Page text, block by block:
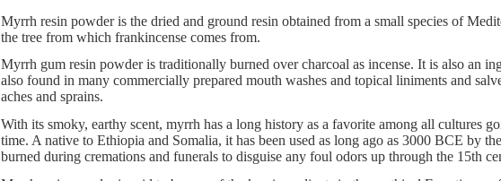
Myrrh resin powderis the dried and ground resin obtained from a small species of
the tree from which frankincense comes from.
Myrrh gum resin powder is traditionally burned over charcoal as incense. It is also an
also found in many commercially prepared mouth washes and topical liniments and
aches and sprains.
With its smoky, earthy scent, myrrh has a long history as a favorite among all cultures
time. A native to Ethiopia and Somalia, it has been used as long ago as 3000 BCE by
burned during cremations and funerals to disguise any foul odors up through the 15th